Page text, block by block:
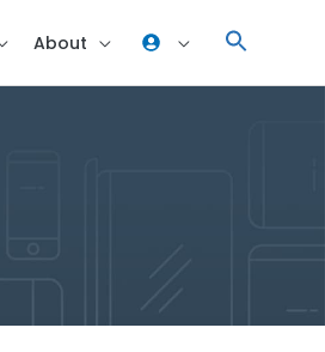
About